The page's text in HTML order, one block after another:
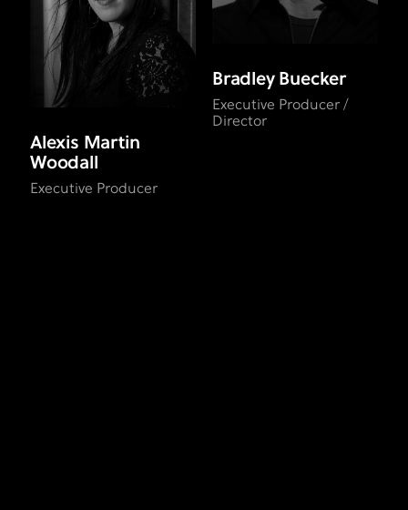
Alexis Martin
Woodall
Executive Producer
Bradley Buecker
Executive Producer /
Director